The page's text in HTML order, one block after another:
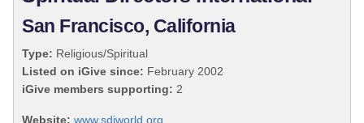
San Francisco, California
Type: Religious/Spiritual
Listed on iGive since: February 2002
iGive members supporting: 2
Website: www.sdiworld.org